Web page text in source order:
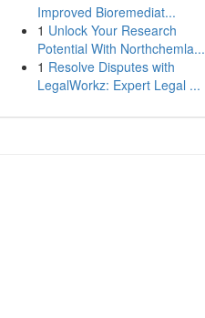
Improved Bioremediat...
1 Unlock Your Research
Potential With Northchemla...
1 Resolve Disputes with
LegalWorkz: Expert Legal ...